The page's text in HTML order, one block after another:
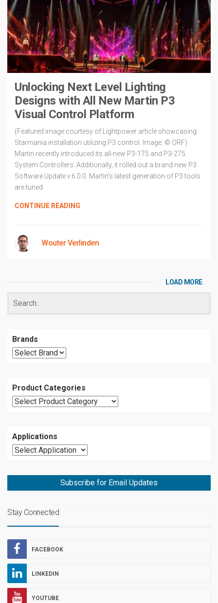
Unlocking Next Level Lighting
Designs with All New Martin P3
Visual Control Platform
(Featured image courtesy of Lightpower article showcasing
Starmania installation utilizing P3 control. Image: © ORF)
Martin recently introduced its all-new P3-175 and P3-275
System Controllers. Additionally, it rolled out a brand new P3
Software Update v.6.0.0. Martin’s latest generation of P3 tools
are tuned
CONTINUE READING
Wouter Verlinden
LOAD MORE
Brands
Product Categories
Applications
Subscribe for Email Updates
Stay Connected
FACEBOOK
LINKEDIN
YOUTUBE